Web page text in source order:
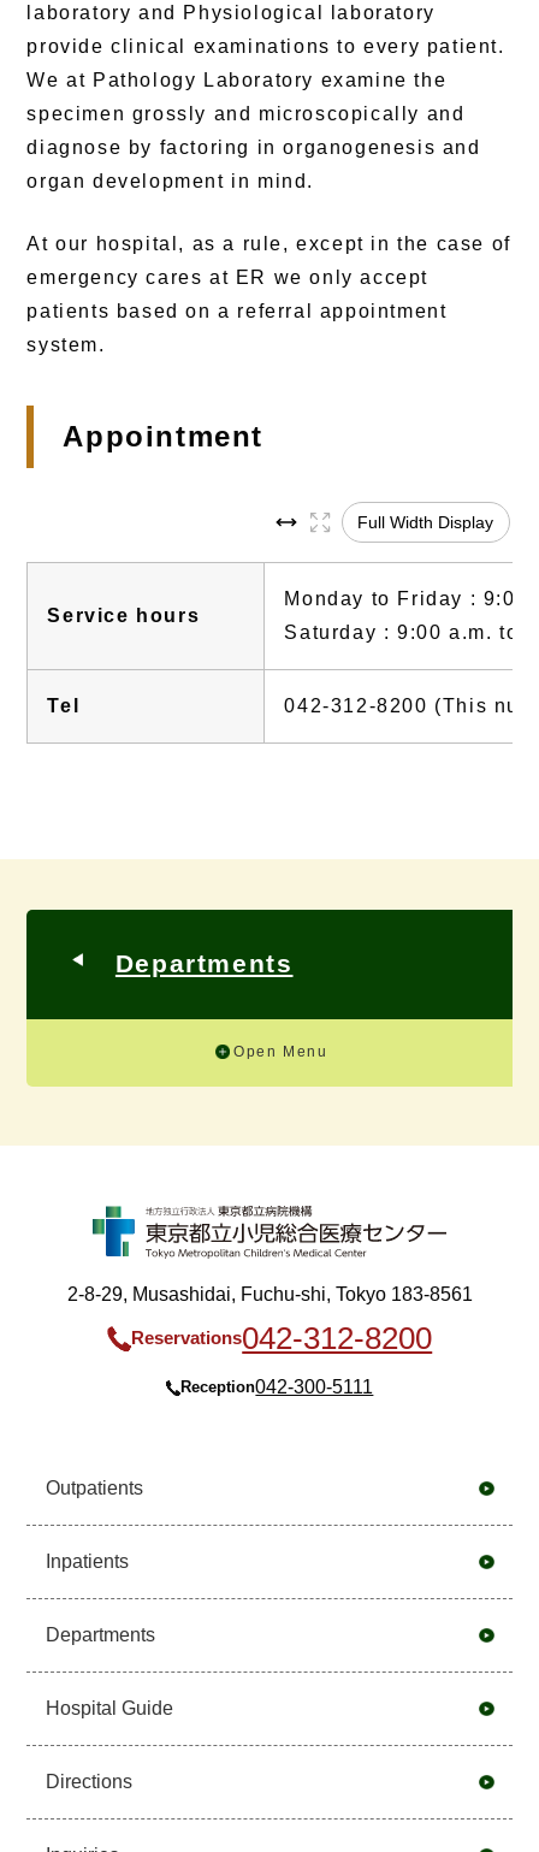
laboratory and Physiological laboratory
provide clinical examinations to every patient.
We at Pathology Laboratory examine the
specimen grossly and microscopically and
diagnose by factoring in organogenesis and
organ development in mind.
At our hospital, as a rule, except in the case of
emergency cares at ER we only accept
patients based on a referral appointment
system.
Appointment
Full Width Display
Service hours
Monday to Friday : 9:00
Saturday : 9:00 a.m. to
Tel 042-312-8200 (This
Departments
Open Menu
2-8-29, Musashidai, Fuchu-shi, Tokyo 183-8561
Reservations042-312-8200
Reception042-300-5111
Outpatients
Inpatients
Departments
Hospital Guide
Directions